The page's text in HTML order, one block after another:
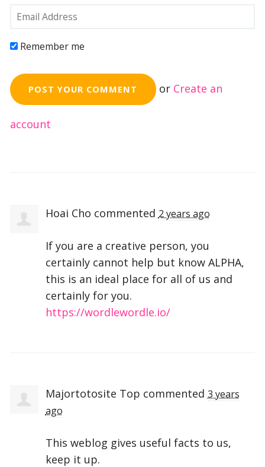
Remember me
or Create an
account
Hoai Cho commented 2 years ago
If you are a creative person, you
certainly cannot help but know ALPHA,
this is an ideal place for all of us and
certainly for you.
https://wordlewordle.io/
Majortotosite Top commented 3 years
ago
This weblog gives useful facts to us,
keep it up.